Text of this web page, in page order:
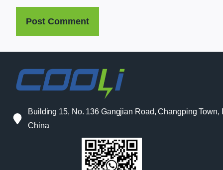
Building 15, No. 136 Gangjian Road, Changping
China